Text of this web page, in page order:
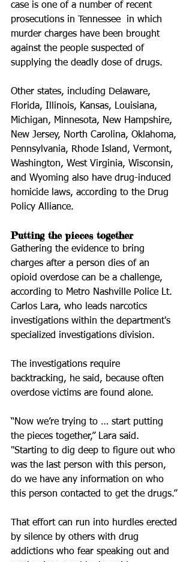
case is one of a number of recent
prosecutions in Tennessee  in which
murder charges have been brought
against the people suspected of
supplying the deadly dose of drugs.
Other states, including Delaware,
Florida, Illinois, Kansas, Louisiana,
Michigan, Minnesota, New Hampshire,
New Jersey, North Carolina, Oklahoma,
Pennsylvania, Rhode Island, Vermont,
Washington, West Virginia, Wisconsin,
and Wyoming also have drug-induced
homicide laws, according to the Drug
Policy Alliance.
Putting the pieces together
Gathering the evidence to bring
charges after a person dies of an
opioid overdose can be a challenge,
according to Metro Nashville Police Lt.
Carlos Lara, who leads narcotics
investigations within the department's
specialized investigations division.
The investigations require
backtracking, he said, because often
overdose victims are found alone.
“Now we’re trying to … start putting
the pieces together,” Lara said.
"Starting to dig deep to figure out who
was the last person with this person,
do we have any information on who
this person contacted to get the drugs.”
That effort can run into hurdles erected
by silence by others with drug
addictions who fear speaking out and